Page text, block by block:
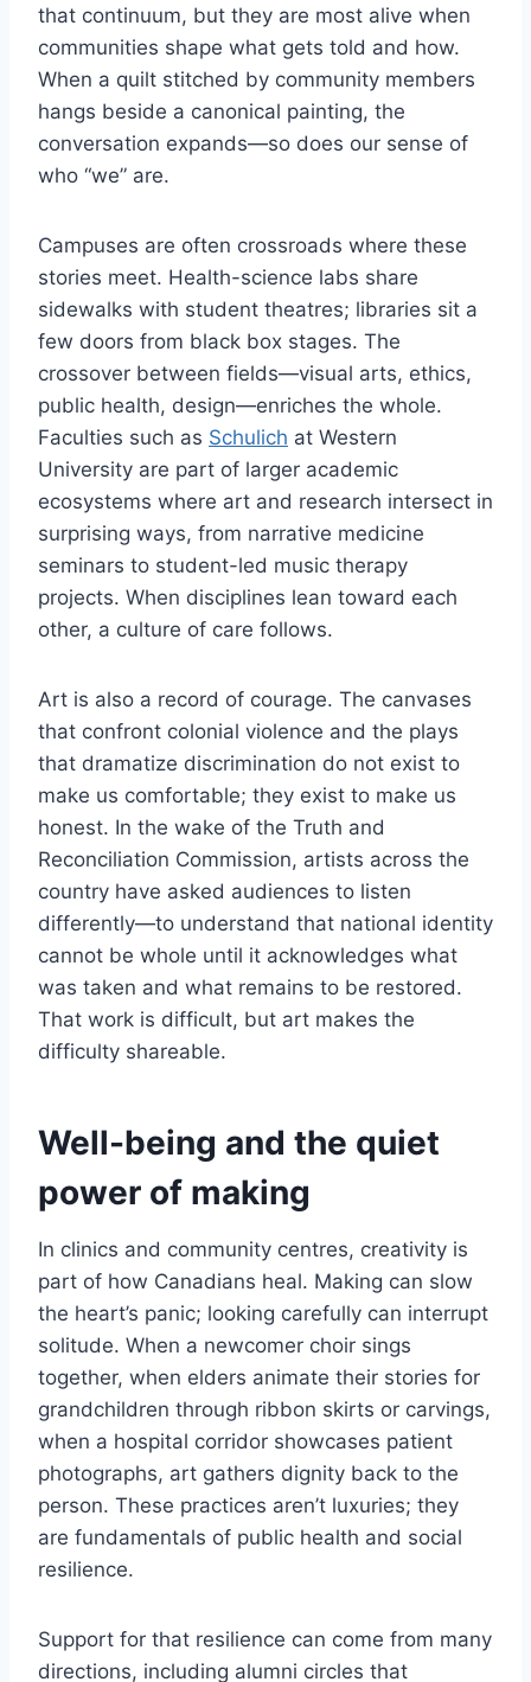
that continuum, but they are most alive when
communities shape what gets told and how.
When a quilt stitched by community members
hangs beside a canonical painting, the
conversation expands—so does our sense of
who “we” are.
Campuses are often crossroads where these
stories meet. Health-science labs share
sidewalks with student theatres; libraries sit a
few doors from black box stages. The
crossover between fields—visual arts, ethics,
public health, design—enriches the whole.
Faculties such as Schulich at Western
University are part of larger academic
ecosystems where art and research intersect in
surprising ways, from narrative medicine
seminars to student-led music therapy
projects. When disciplines lean toward each
other, a culture of care follows.
Art is also a record of courage. The canvases
that confront colonial violence and the plays
that dramatize discrimination do not exist to
make us comfortable; they exist to make us
honest. In the wake of the Truth and
Reconciliation Commission, artists across the
country have asked audiences to listen
differently—to understand that national identity
cannot be whole until it acknowledges what
was taken and what remains to be restored.
That work is difficult, but art makes the
difficulty shareable.
Well-being and the quiet
power of making
In clinics and community centres, creativity is
part of how Canadians heal. Making can slow
the heart’s panic; looking carefully can interrupt
solitude. When a newcomer choir sings
together, when elders animate their stories for
grandchildren through ribbon skirts or carvings,
when a hospital corridor showcases patient
photographs, art gathers dignity back to the
person. These practices aren’t luxuries; they
are fundamentals of public health and social
resilience.
Support for that resilience can come from many
directions, including alumni circles that